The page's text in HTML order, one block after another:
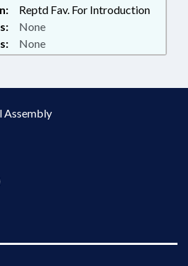
Reptd Fav. For Introduction
None
None
Assembly